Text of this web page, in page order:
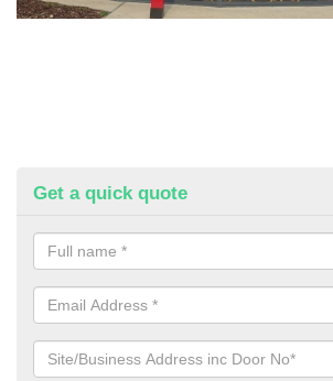
Get a quick quote